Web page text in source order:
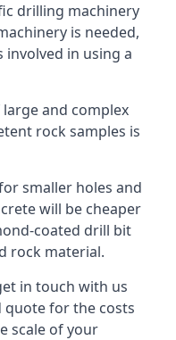
drilling machinery
is needed,
in using a
and complex
rock samples is
smaller holes and
will be cheaper
coated drill bit
rock material.
in touch with us
quote for the costs
scale of your